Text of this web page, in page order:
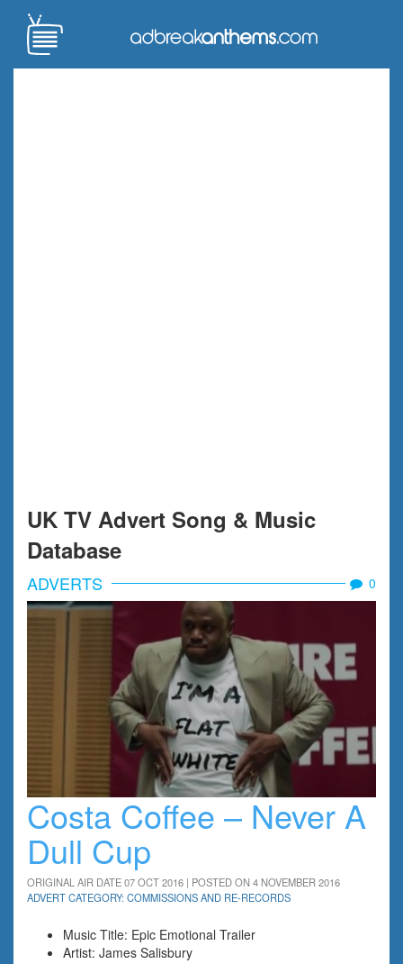
UK TV Advert Song & Music
Database
ADVERTS 0
Costa Coffee – Never A
Dull Cup
ORIGINAL AIR DATE 07 OCT 2016 | POSTED ON 4 NOVEMBER 2016
ADVERT CATEGORY: COMMISSIONS AND RE-RECORDS
Music Title: Epic Emotional Trailer
Artist: James Salisbury